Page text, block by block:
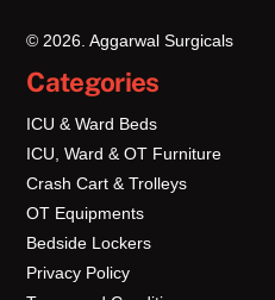
© 2026. Aggarwal Surgicals
Categories
ICU & Ward Beds
ICU, Ward & OT Furniture
Crash Cart & Trolleys
OT Equipments
Bedside Lockers
Privacy Policy